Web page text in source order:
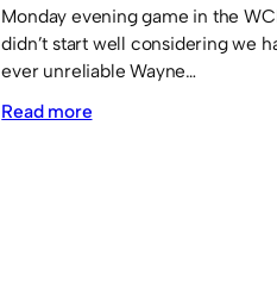
Monday evening game in the
didn’t start well considering we
ever unreliable Wayne…
Read more: